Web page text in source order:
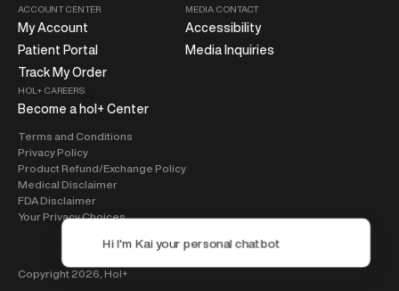
ACCOUNT CENTER
My Account
Patient Portal
Track My Order
MEDIA CONTACT
Accessibility
Media Inquiries
HOL+ CAREERS
Become a hol+ Center
Terms and Conditions
Privacy Policy
Product Refund/Exchange Policy
Medical Disclaimer
FDA Disclaimer
Your Privacy Choices
Copyright 2026, Hol+